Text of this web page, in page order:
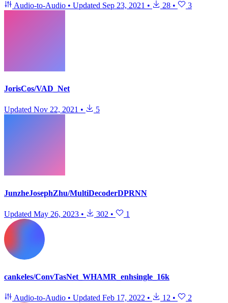
Audio-to-Audio • Updated Sep 23, 2021 • 28 • 3
JorisCos/VAD_Net
Updated Nov 22, 2021 • 5
JunzheJosephZhu/MultiDecoderDPRNN
Updated May 26, 2023 • 302 • 1
cankeles/ConvTasNet_WHAMR_enhsingle_16k
Audio-to-Audio • Updated Feb 17, 2022 • 12 • 2